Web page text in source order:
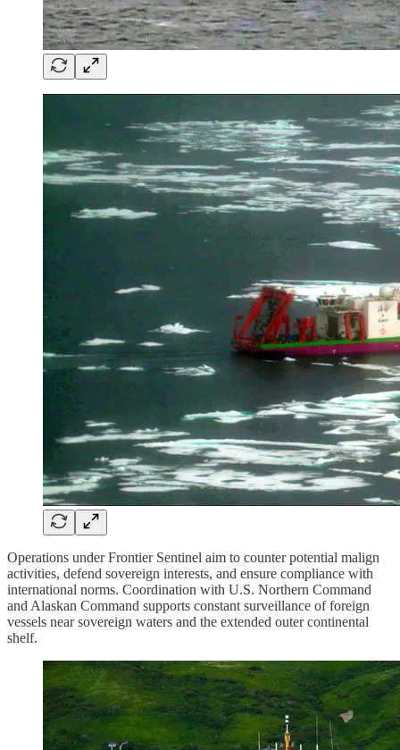
Operations under Frontier Sentinel aim to counter potential malign
activities, defend sovereign interests, and ensure compliance with
international norms. Coordination with U.S. Northern Command
and Alaskan Command supports constant surveillance of foreign
vessels near sovereign waters and the extended outer continental
shelf.